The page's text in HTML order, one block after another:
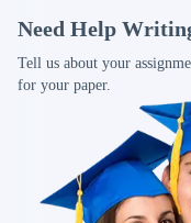
Need Help
Tell us about your
for your paper.